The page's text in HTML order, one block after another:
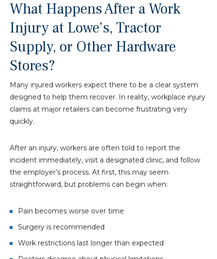
What Happens After a Work
Injury at Lowe’s, Tractor
Supply, or Other Hardware
Stores?
Many injured workers expect there to be a clear system
designed to help them recover. In reality, workplace injury
claims at major retailers can become frustrating very
quickly.
After an injury, workers are often told to report the
incident immediately, visit a designated clinic, and follow
the employer’s process. At first, this may seem
straightforward, but problems can begin when:
Pain becomes worse over time
Surgery is recommended
Work restrictions last longer than expected